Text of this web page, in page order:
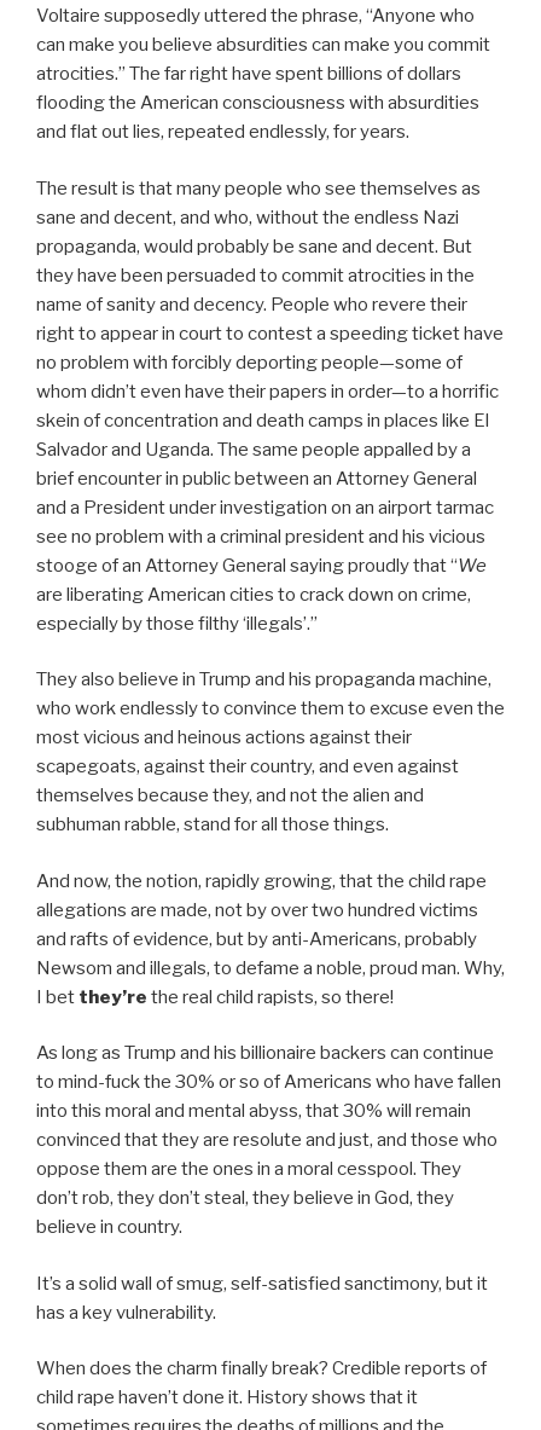
Voltaire supposedly uttered the phrase, “Anyone who
can make you believe absurdities can make you commit
atrocities.” The far right have spent billions of dollars
flooding the American consciousness with absurdities
and flat out lies, repeated endlessly, for years.
The result is that many people who see themselves as
sane and decent, and who, without the endless Nazi
propaganda, would probably be sane and decent. But
they have been persuaded to commit atrocities in the
name of sanity and decency. People who revere their
right to appear in court to contest a speeding ticket have
no problem with forcibly deporting people—some of
whom didn’t even have their papers in order—to a horrific
skein of concentration and death camps in places like El
Salvador and Uganda. The same people appalled by a
brief encounter in public between an Attorney General
and a President under investigation on an airport tarmac
see no problem with a criminal president and his vicious
stooge of an Attorney General saying proudly that “We
are liberating American cities to crack down on crime,
especially by those filthy ‘illegals’.”
They also believe in Trump and his propaganda machine,
who work endlessly to convince them to excuse even the
most vicious and heinous actions against their
scapegoats, against their country, and even against
themselves because they, and not the alien and
subhuman rabble, stand for all those things.
And now, the notion, rapidly growing, that the child rape
allegations are made, not by over two hundred victims
and rafts of evidence, but by anti-Americans, probably
Newsom and illegals, to defame a noble, proud man. Why,
I bet they’re the real child rapists, so there!
As long as Trump and his billionaire backers can continue
to mind-fuck the 30% or so of Americans who have fallen
into this moral and mental abyss, that 30% will remain
convinced that they are resolute and just, and those who
oppose them are the ones in a moral cesspool. They
don’t rob, they don’t steal, they believe in God, they
believe in country.
It’s a solid wall of smug, self-satisfied sanctimony, but it
has a key vulnerability.
When does the charm finally break? Credible reports of
child rape haven’t done it. History shows that it